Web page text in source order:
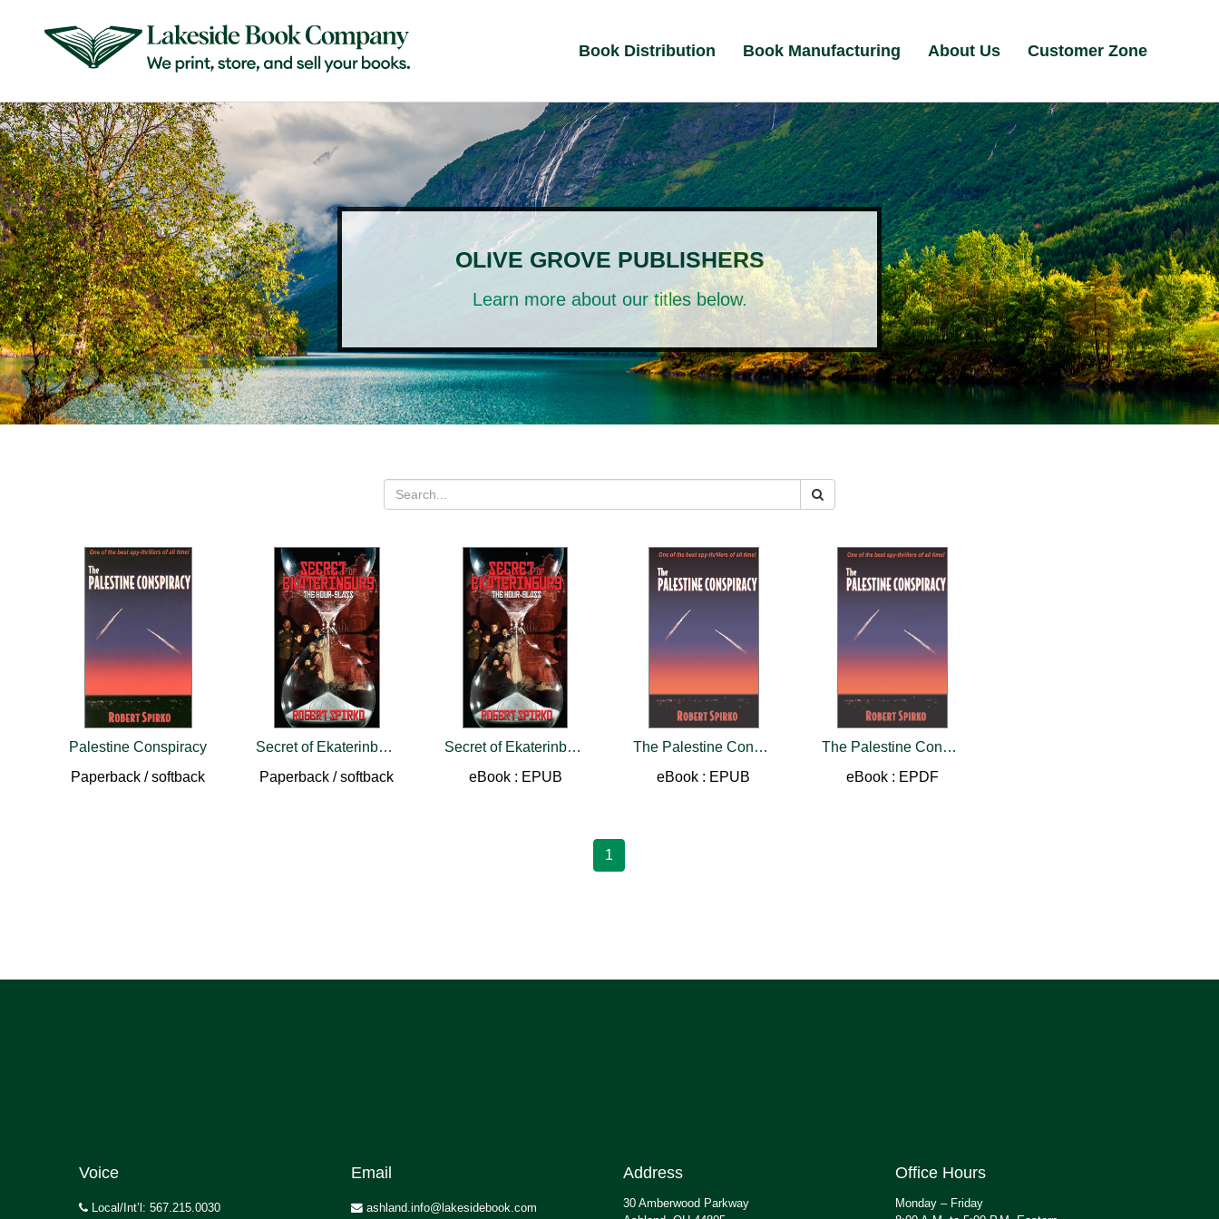
Book Distribution Book Manufacturing About Us Customer Zone
OLIVE GROVE PUBLISHERS
Learn more about our titles below.
Palestine Conspiracy
Paperback / softback
Secret of Ekaterinburg
Paperback / softback
Secret of Ekaterinburg
eBook : EPUB
The Palestine Conspiracy
eBook : EPUB
The Palestine Conspiracy
eBook : EPDF
1
Voice
Local/Int’l: 567.215.0030
Email
ashland.info@lakesidebook.com
Address
30 Amberwood Parkway
Office Hours
Monday – Friday